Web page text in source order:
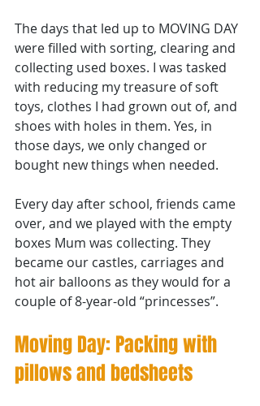
The days that led up to MOVING DAY
were filled with sorting, clearing and
collecting used boxes. I was tasked
with reducing my treasure of soft
toys, clothes I had grown out of, and
shoes with holes in them. Yes, in
those days, we only changed or
bought new things when needed.
Every day after school, friends came
over, and we played with the empty
boxes Mum was collecting. They
became our castles, carriages and
hot air balloons as they would for a
couple of 8-year-old “princesses”.
Moving Day: Packing with
pillows and bedsheets